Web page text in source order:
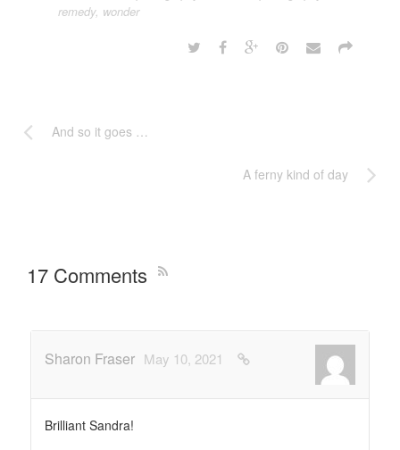
remedy, wonder
And so it goes …
A ferny kind of day
17 Comments
Sharon Fraser May 10, 2021
Brilliant Sandra!